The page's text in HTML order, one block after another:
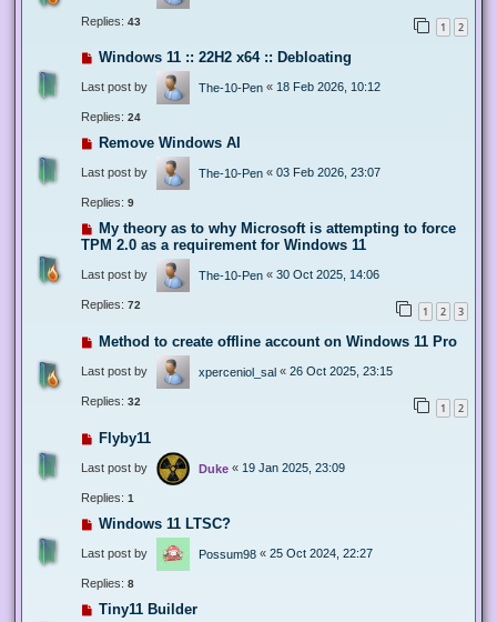
Replies: 43 1 2
Windows 11 :: 22H2 x64 :: Debloating
Last post by The-10-Pen « 18 Feb 2026, 10:12
Replies: 24
Remove Windows AI
Last post by The-10-Pen « 03 Feb 2026, 23:07
Replies: 9
My theory as to why Microsoft is attempting to force
TPM 2.0 as a requirement for Windows 11
Last post by The-10-Pen « 30 Oct 2025, 14:06
Replies: 72 1 2 3
Method to create offline account on Windows 11 Pro
Last post by xperceniol_sal « 26 Oct 2025, 23:15
Replies: 32 1 2
Flyby11
Last post by Duke « 19 Jan 2025, 23:09
Replies: 1
Windows 11 LTSC?
Last post by Possum98 « 25 Oct 2024, 22:27
Replies: 8
Tiny11 Builder